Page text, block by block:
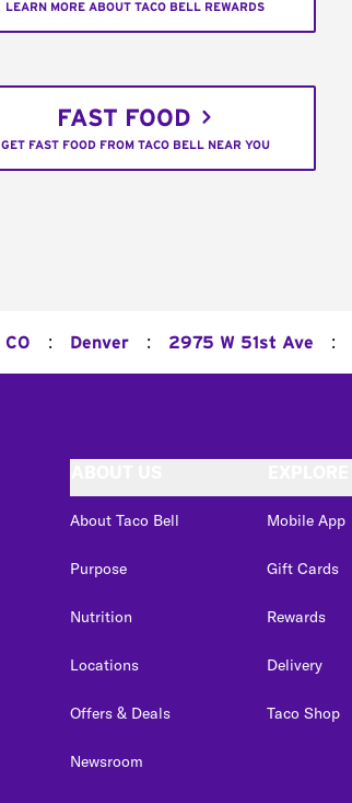
LEARN MORE ABOUT TACO BELL REWARDS
FAST FOOD
GET FAST FOOD FROM TACO BELL NEAR YOU
CO : Denver : 2975 W 51st Ave :
About Taco Bell
Purpose
Nutrition
Locations
Offers & Deals
Newsroom
Mobile App
Gift Cards
Rewards
Delivery
Taco Shop